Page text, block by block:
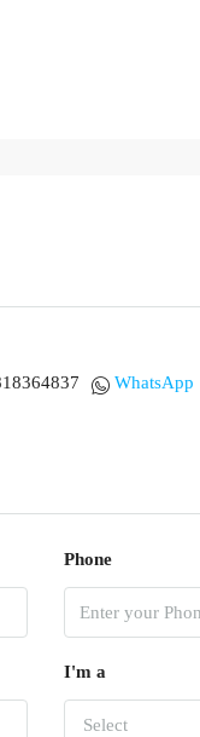
WhatsApp
Phone
I'm a
Select